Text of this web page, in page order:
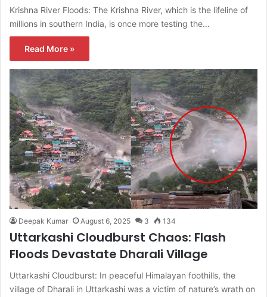
Krishna River Floods: The Krishna River, which is the lifeline of
millions in southern India, is once more testing the…
Read More »
Deepak Kumar August 6, 2025 3 134
Uttarkashi Cloudburst Chaos: Flash
Floods Devastate Dharali Village
Uttarkashi Cloudburst: In peaceful Himalayan foothills, the
village of Dharali in Uttarkashi was a victim of nature’s wrath on